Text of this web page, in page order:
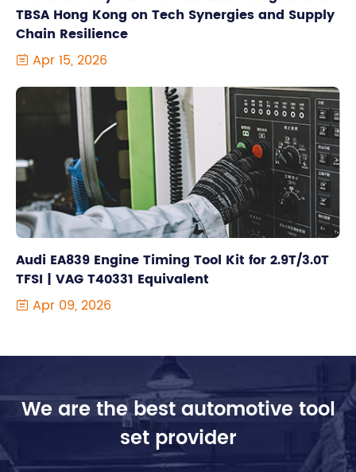
TBSA Hong Kong on Tech Synergies and Supply
Chain Resilience
 Apr 15, 2026
Audi EA839 Engine Timing Tool Kit for 2.9T/3.0T
TFSI | VAG T40331 Equivalent
 Apr 09, 2026
We are the best automotive tool
set provider